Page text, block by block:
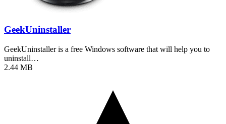
GeekUninstaller
GeekUninstaller is a free Windows software that will help you to
uninstall…
2.44 MB